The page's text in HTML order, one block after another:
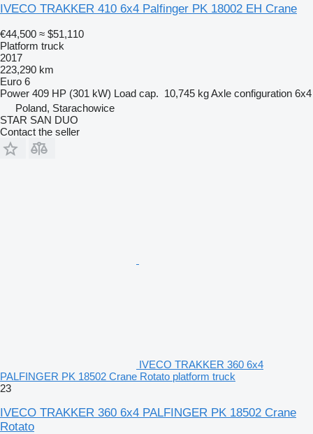
IVECO TRAKKER 410 6x4 Palfinger PK 18002 EH Crane
€44,500 ≈ $51,110
Platform truck
2017
223,290 km
Euro 6
Power 409 HP (301 kW) Load cap. 10,745 kgAxle configuration 6x4
Poland, Starachowice
STAR SAN DUO
Contact the seller
IVECO TRAKKER 360 6x4
PALFINGER PK 18502 Crane Rotato platform truck
23
IVECO TRAKKER 360 6x4 PALFINGER PK 18502 Crane
Rotato